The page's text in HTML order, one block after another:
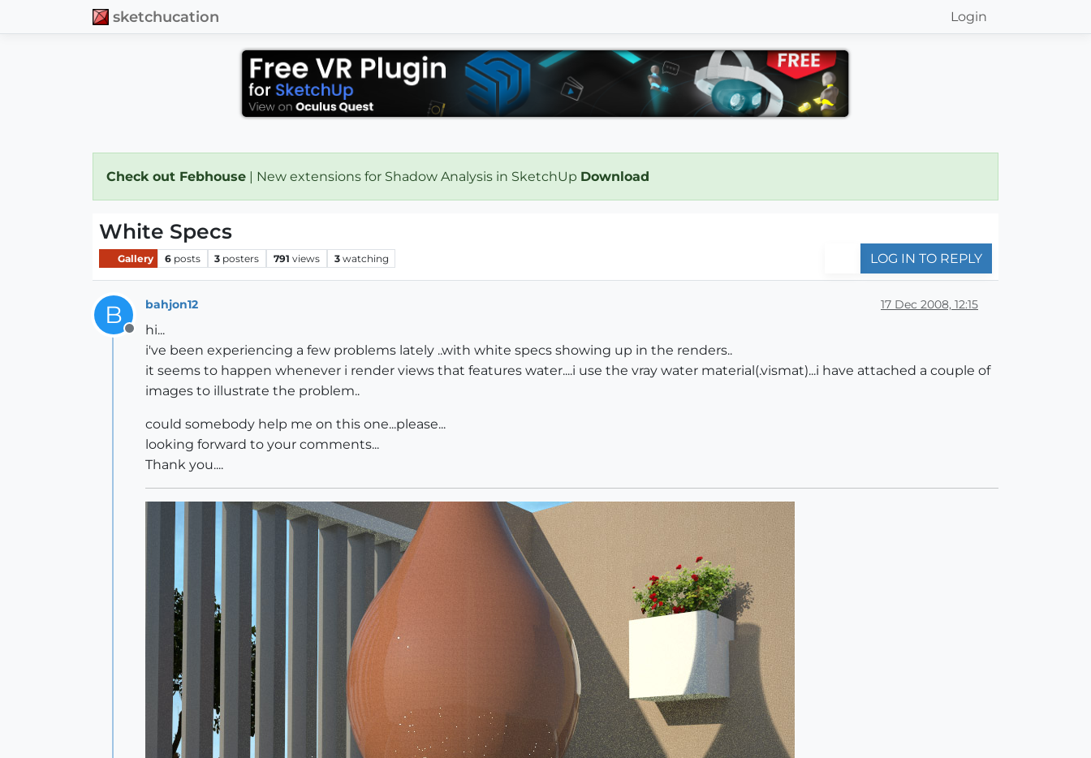
sketchucation Login
Check out Febhouse | New extensions for Shadow Analysis in SketchUp Download
White Specs
Gallery 6 posts 3 posters 791 views 3 watching LOG IN TO REPLY
B
Offline
bahjon12 17 Dec 2008, 12:15
hi...
i've been experiencing a few problems lately ..with white specs showing up in the renders..
it seems to happen whenever i render views that features water....i use the vray water material(.vismat)...i have attached a couple of
images to illustrate the problem..
could somebody help me on this one...please...
looking forward to your comments...
Thank you....